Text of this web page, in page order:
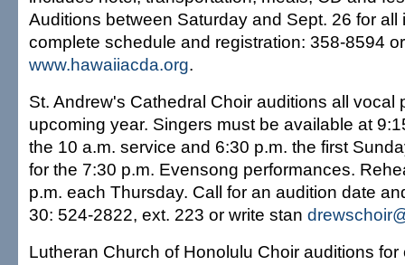
Auditions between Saturday and Sept. 26 for all
complete schedule and registration: 358-8594
www.hawaiiacda.org.
St. Andrew's Cathedral Choir auditions all vocal
upcoming year. Singers must be available at
the 10 a.m. service and 6:30 p.m. the first
for the 7:30 p.m. Evensong performances.
p.m. each Thursday. Call for an audition date
30: 524-2822, ext. 223 or write stan
Lutheran Church of Honolulu Choir auditions